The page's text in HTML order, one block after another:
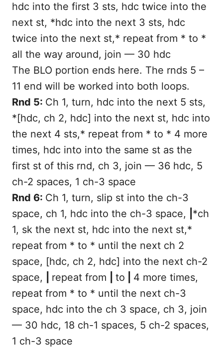
hdc into the first 3 sts, hdc twice into the
next st, *hdc into the next 3 sts, hdc
twice into the next st,* repeat from * to *
all the way around, join — 30 hdc
The BLO portion ends here. The rnds 5 –
11 end will be worked into both loops.
Rnd 5: Ch 1, turn, hdc into the next 5 sts,
*[hdc, ch 2, hdc] into the next st, hdc into
the next 4 sts,* repeat from * to * 4 more
times, hdc into into the same st as the
first st of this rnd, ch 3, join — 36 hdc, 5
ch-2 spaces, 1 ch-3 space
Rnd 6: Ch 1, turn, slip st into the ch-3
space, ch 1, hdc into the ch-3 space,
*ch
1, sk the next st, hdc into the next st,*
repeat from * to * until the next ch 2
space, [hdc, ch 2, hdc] into the next ch-2
space,
repeat from to
4 more times,
repeat from * to * until the next ch-3
space, hdc into the ch 3 space, ch 3, join
— 30 hdc, 18 ch-1 spaces, 5 ch-2 spaces,
1 ch-3 space